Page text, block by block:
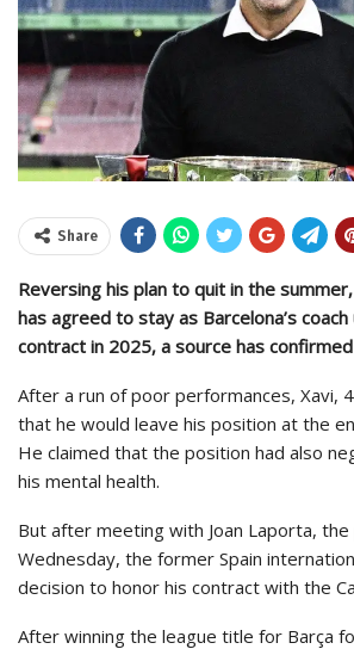
Share
Reversing his plan to quit in the
has agreed to stay as Barcelona’s
contract in 2025, a source has
After a run of poor performances, Xavi,
that he would leave his position at the
He claimed that the position had also
his mental health.
But after meeting with Joan Laporta,
Wednesday, the former Spain
decision to honor his contract with the
After winning the league title for Barça